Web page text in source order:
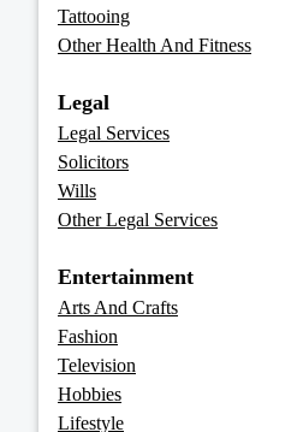
Tattooing
Other Health And Fitness
Legal
Legal Services
Solicitors
Wills
Other Legal Services
Entertainment
Arts And Crafts
Fashion
Television
Hobbies
Lifestyle